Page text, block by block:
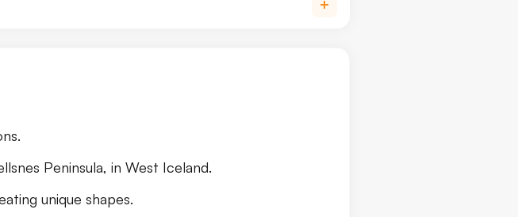
Peninsula, in West Iceland.
unique shapes.